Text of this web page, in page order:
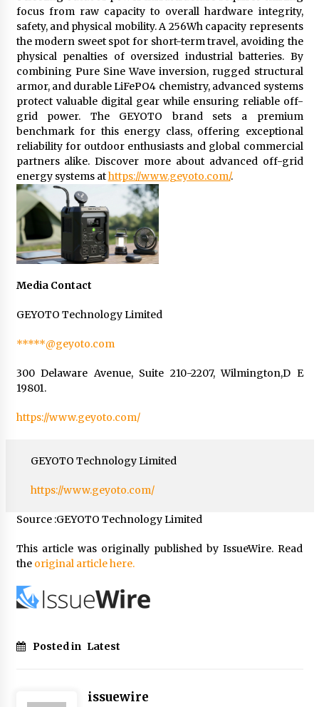
focus from raw capacity to overall hardware integrity,
safety, and physical mobility. A 256Wh capacity represents
the modern sweet spot for short-term travel, avoiding the
physical penalties of oversized industrial batteries. By
combining Pure Sine Wave inversion, rugged structural
armor, and durable LiFePO4 chemistry, advanced systems
protect valuable digital gear while ensuring reliable off-
grid power. The GEYOTO brand sets a premium
benchmark for this energy class, offering exceptional
reliability for outdoor enthusiasts and global commercial
partners alike. Discover more about advanced off-grid
energy systems athttps://www.geyoto.com/.
Media Contact
GEYOTO Technology Limited
*****@geyoto.com
300 Delaware Avenue, Suite 210-2207, Wilmington,D E
19801.
https://www.geyoto.com/
GEYOTO Technology Limited
https://www.geyoto.com/
Source :GEYOTO Technology Limited
This article was originally published by IssueWire. Read
the original article here.
Posted in Latest
issuewire